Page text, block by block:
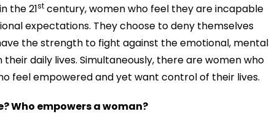
the 21st century, women who feel they are incapable
expectations. They choose to deny themselves
the strength to fight against the emotional, mental
their daily lives. Simultaneously, there are women who
feel empoweredand yet want control of their lives.
Who empowers a woman?